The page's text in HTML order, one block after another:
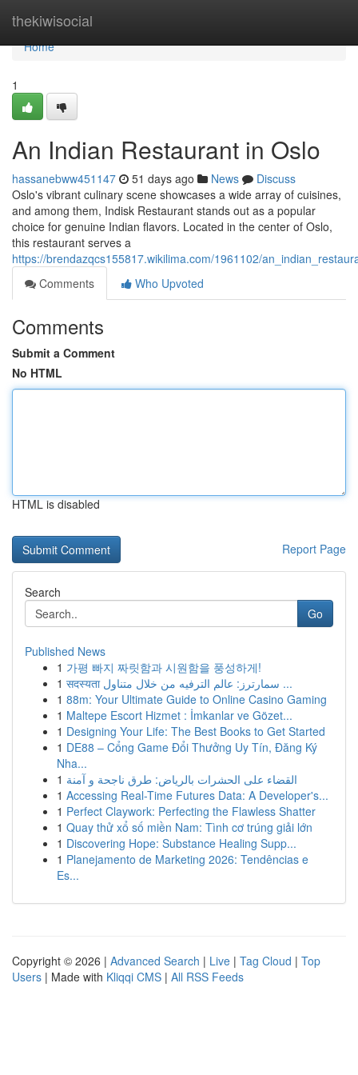
thekiwisocial
Home
Home
1
An Indian Restaurant in Oslo
hassanebww451147 51 days ago News
Discuss
Oslo's vibrant culinary scene showcases a wide array of cuisines,
and among them, Indisk Restaurant stands out as a popular
choice for genuine Indian flavors. Located in the center of Oslo,
this restaurant serves a
https://brendazqcs155817.wikilima.com/1961102/
Comments
Who Upvoted
Comments
Submit a Comment
No HTML
HTML is disabled
Report Page
Search
Go
Published News
1 가평 빠지 짜릿함과 시원함을 풍성하게!
1
सदस्यता سمارترز: عالم الترفيه من خلال متناول ...
1 88m: Your Ultimate Guide to Online Casino Gaming
1 Maltepe Escort Hizmet : İmkanlar ve Gözet...
1 Designing Your Life: The Best Books to Get Started
1 DE88 – Cổng Game Đổi Thưởng Uy Tín, Đăng Ký
Nha...
1 القضاء على الحشرات بالرياض: طرق ناجحة و آمنة
1 Accessing Real-Time Futures Data: A Developer's...
1 Perfect Claywork: Perfecting the Flawless Shatter
1 Quay thử xổ số miền Nam: Tình cơ trúng giải lớn
1 Discovering Hope: Substance Healing Supp...
1 Planejamento de Marketing 2026: Tendências e
Es...
Copyright © 2026 | Advanced Search | Live | Tag Cloud | Top
Users | Made with Kliqqi CMS | All RSS Feeds